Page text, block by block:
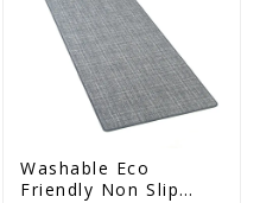
Washable Eco
Friendly Non Slip